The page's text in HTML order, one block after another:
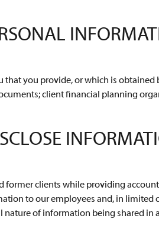
you provide, or which is
client financial planning
clients while providing
to our employees and, in
nature of information being shared in